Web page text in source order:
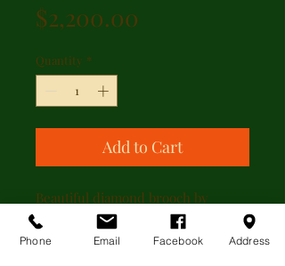
$2,200.00
Quantity *
Add to Cart
Beautiful diamond brooch by
Kasper & Esh. The brooch has
1.00ct of diamond set in a floral
Phone Email Facebook Address